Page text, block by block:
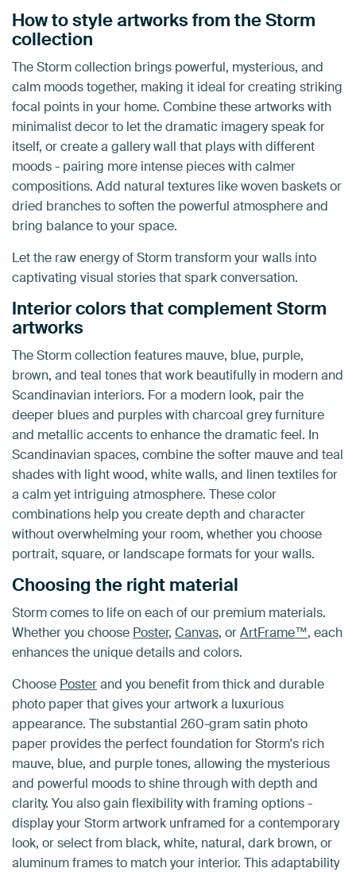
How to style artworks from the Storm
collection
The Storm collection brings powerful, mysterious, and
calm moods together, making it ideal for creating striking
focal points in your home. Combine these artworks with
minimalist decor to let the dramatic imagery speak for
itself, or create a gallery wall that plays with different
moods - pairing more intense pieces with calmer
compositions. Add natural textures like woven baskets or
dried branches to soften the powerful atmosphere and
bring balance to your space.
Let the raw energy of Storm transform your walls into
captivating visual stories that spark conversation.
Interior colors that complement Storm
artworks
The Storm collection features mauve, blue, purple,
brown, and teal tones that work beautifully in modern and
Scandinavian interiors. For a modern look, pair the
deeper blues and purples with charcoal grey furniture
and metallic accents to enhance the dramatic feel. In
Scandinavian spaces, combine the softer mauve and teal
shades with light wood, white walls, and linen textiles for
a calm yet intriguing atmosphere. These color
combinations help you create depth and character
without overwhelming your room, whether you choose
portrait, square, or landscape formats for your walls.
Choosing the right material
Storm comes to life on each of our premium materials.
Whether you choose Poster, Canvas, orArtFrame™, each
enhances the unique details and colors.
Choose Posterand you benefit from thick and durable
photo paper that gives your artwork a luxurious
appearance. The substantial 260-gram satin photo
paper provides the perfect foundation for Storm's rich
mauve, blue, and purple tones, allowing the mysterious
and powerful moods to shine through with depth and
clarity. You also gain flexibility with framing options -
display your Storm artwork unframed for a contemporary
look, or select from black, white, natural, dark brown, or
aluminum frames to match your interior. This adaptability